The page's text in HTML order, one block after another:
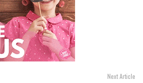
Next Article